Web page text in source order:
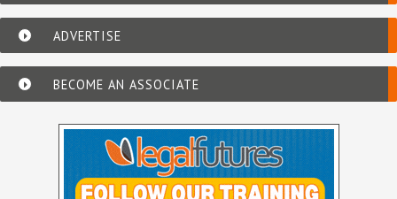
ADVERTISE
BECOME AN ASSOCIATE